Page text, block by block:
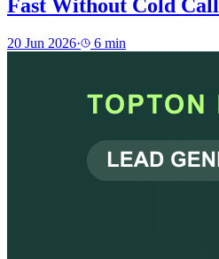
Fast Without Cold
20 Jun 2026· 6 min